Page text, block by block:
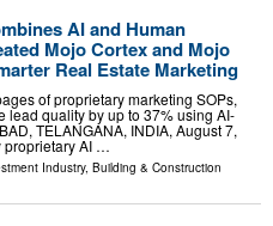
AI and Human
Mojo Cortex and Mojo
Real Estate Marketing
of proprietary marketing SOPs,
lead quality by up to 37% using AI-
TELANGANA, INDIA, August 7,
proprietary AI …
Industry, Building & Construction